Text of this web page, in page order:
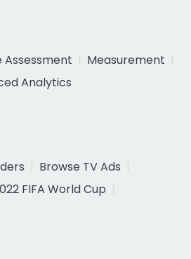
Assessment
Measurement
Analytics
Browse TV Ads
FIFA World Cup